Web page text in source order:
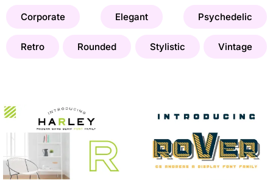
Corporate Elegant Psychedelic
Retro Rounded Stylistic Vintage